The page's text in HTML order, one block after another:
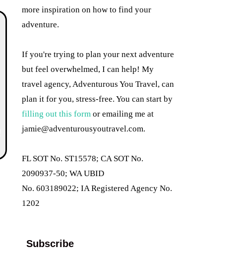
more inspiration on how to find your
adventure.
If you're trying to plan your next adventure
but feel overwhelmed, I can help! My
travel agency, Adventurous You Travel, can
plan it for you, stress-free. You can start by
filling out this form or emailing me at
jamie@adventurousyoutravel.com.
FL SOT No. ST15578; CA SOT No.
2090937-50; WA UBID
No. 603189022; IA Registered Agency No.
1202
Subscribe